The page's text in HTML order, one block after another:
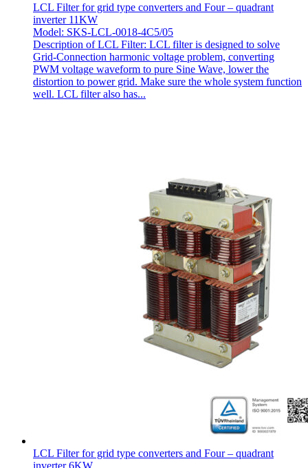
LCL Filter for grid type converters and Four – quadrant
inverter 11KW
Model: SKS-LCL-0018-4C5/05
Description of LCL Filter: LCL filter is designed to solve
Grid-Connection harmonic voltage problem, converting
PWM voltage waveform to pure Sine Wave, lower the
distortion to power grid. Make sure the whole system function
well. LCL filter also has...
LCL Filter for grid type converters and Four – quadrant
inverter 6KW